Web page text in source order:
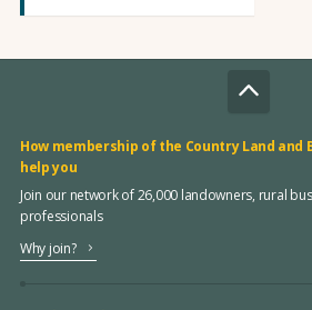
How membership of the Country Land and
help you
Join our network of 26,000 landowners, rural
professionals
Why join?